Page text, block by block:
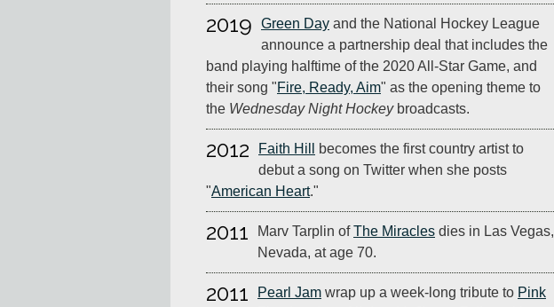
2019 Green Day and the National Hockey League
announce a partnership deal that includes the
band playing halftime of the 2020 All-Star Game, and
their song "Fire, Ready, Aim" as the opening theme to
the Wednesday Night Hockeybroadcasts.
2012 Faith Hill
becomes the first country artist to
debut a song on Twitter when she posts
"American Heart."
2011 Marv Tarplin ofThe Miracles dies in Las Vegas,
Nevada, at age 70.
2011 Pearl Jam wrap up a week-long tribute to Pink